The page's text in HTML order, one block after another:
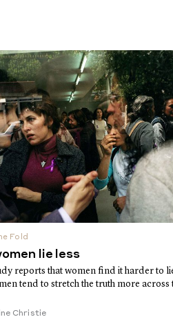
Fold
lie less
reports that women find it harder to
tend to stretch the truth more across
Christie